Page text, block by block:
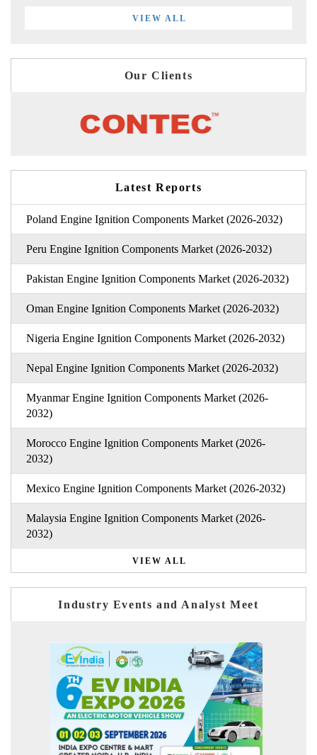
VIEW ALL
Our Clients
Latest Reports
Poland Engine Ignition Components Market (2026-2032)
Peru Engine Ignition Components Market (2026-2032)
Pakistan Engine Ignition Components Market (2026-2032)
Oman Engine Ignition Components Market (2026-2032)
Nigeria Engine Ignition Components Market (2026-2032)
Nepal Engine Ignition Components Market (2026-2032)
Myanmar Engine Ignition Components Market (2026-
2032)
Morocco Engine Ignition Components Market (2026-
2032)
Mexico Engine Ignition Components Market (2026-2032)
Malaysia Engine Ignition Components Market (2026-
2032)
VIEW ALL
Industry Events and Analyst Meet